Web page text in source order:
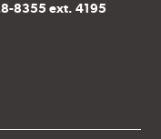
8355 ext. 4195